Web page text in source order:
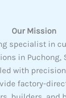
Our Mission
specialist in
in Puchong,
with
factory-